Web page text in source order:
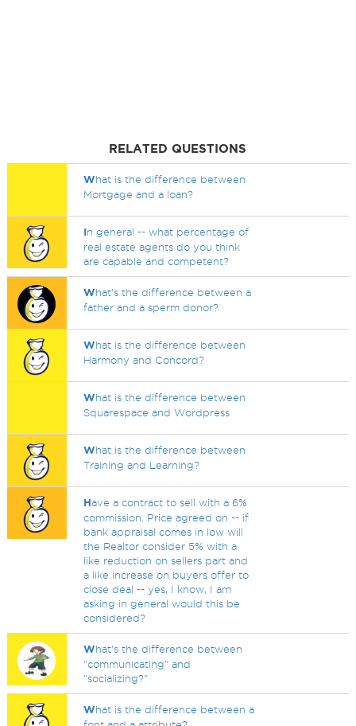
RELATED QUESTIONS
What is the difference between
Mortgage and a loan?
In general -- what percentage of
real estate agents do you think
are capable and competent?
What's the difference between a
father and a sperm donor?
What is the difference between
Harmony and Concord?
What is the difference between
Squarespace and Wordpress
What is the difference between
Training and Learning?
Have a contract to sell with a 6%
commission. Price agreed on -- if
bank appraisal comes in low will
the Realtor consider 5% with a
like reduction on sellers part and
a like increase on buyers offer to
close deal -- yes, I know, I am
asking in general would this be
considered?
What's the difference between
"communicating" and
"socializing?"
What is the difference between a